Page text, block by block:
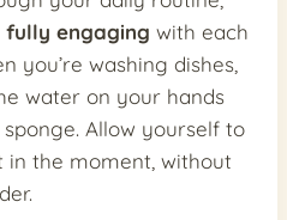
fully engaging with each
you’re washing dishes,
water on your hands
Allow yourself to
in the moment, without